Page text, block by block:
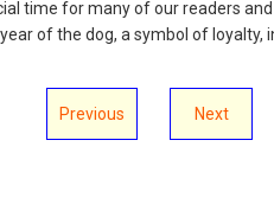
time for many of our readers
of the dog, a symbol of loyalty,
Previous Next